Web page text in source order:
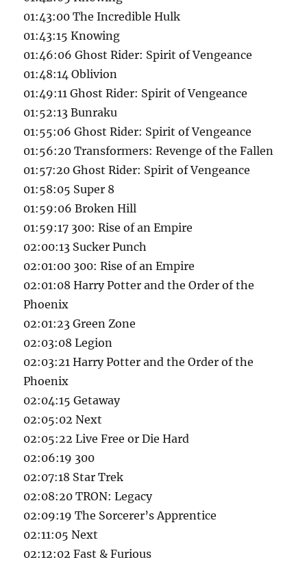
01:43:00 The Incredible Hulk
01:43:15 Knowing
01:46:06 Ghost Rider: Spirit of Vengeance
01:48:14 Oblivion
01:49:11 Ghost Rider: Spirit of Vengeance
01:52:13 Bunraku
01:55:06 Ghost Rider: Spirit of Vengeance
01:56:20 Transformers: Revenge of the Fallen
01:57:20 Ghost Rider: Spirit of Vengeance
01:58:05 Super 8
01:59:06 Broken Hill
01:59:17 300: Rise of an Empire
02:00:13 Sucker Punch
02:01:00 300: Rise of an Empire
02:01:08 Harry Potter and the Order of the
Phoenix
02:01:23 Green Zone
02:03:08 Legion
02:03:21 Harry Potter and the Order of the
Phoenix
02:04:15 Getaway
02:05:02 Next
02:05:22 Live Free or Die Hard
02:06:19 300
02:07:18 Star Trek
02:08:20 TRON: Legacy
02:09:19 The Sorcerer’s Apprentice
02:11:05 Next
02:12:02 Fast & Furious